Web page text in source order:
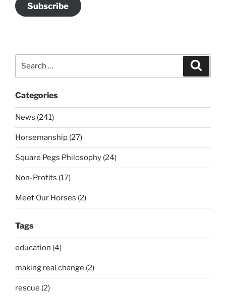
Subscribe
Categories
News (241)
Horsemanship (27)
Square Pegs Philosophy (24)
Non-Profits (17)
Meet Our Horses (2)
Tags
education (4)
making real change (2)
rescue (2)